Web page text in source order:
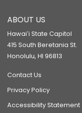
ABOUT US
Hawaiʻi State Capitol
415 South Beretania St.
Honolulu, HI 96813
Contact Us
Privacy Policy
Accessibility Statement